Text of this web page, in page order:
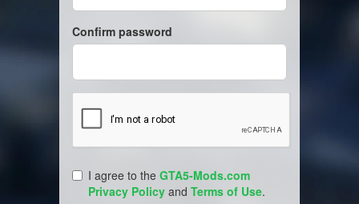
Confirm password
I agree to the GTA5-Mods.com
Privacy Policy and Terms of Use.